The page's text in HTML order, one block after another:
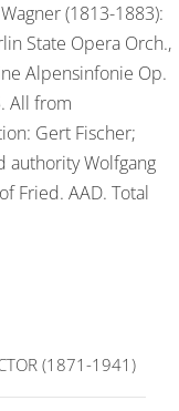
(1813-1883):
State Opera Orch.,
Alpensinfonie Op.
All from
Gert Fischer;
authority Wolfgang
Fried. AAD. Total
(1871-1941)